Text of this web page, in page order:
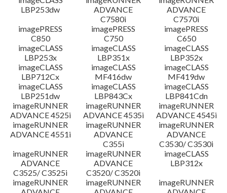
LBP253dw
ADVANCE
C7580i
ADVANCE
C7570i
imagePRESS
C850
imagePRESS
C750
imagePRESS
C650
imageCLASS
LBP253x
imageCLASS
LBP351x
imageCLASS
LBP352x
imageCLASS
LBP712Cx
imageCLASS
MF416dw
imageCLASS
MF419dw
imageCLASS
LBP251dw
imageCLASS
LBP843Cx
imageCLASS
LBP841Cdn
imageRUNNER
ADVANCE 4525i
imageRUNNER
ADVANCE 4535i
imageRUNNER
ADVANCE 4545i
imageRUNNER
ADVANCE 4551i
imageRUNNER
ADVANCE
C355i
imageRUNNER
ADVANCE
C3530/ C3530i
imageRUNNER
ADVANCE
C3525/ C3525i
imageRUNNER
ADVANCE
C3520/ C3520i
imageCLASS
LBP312x
imageRUNNER
imageRUNNER
imageRUNNER